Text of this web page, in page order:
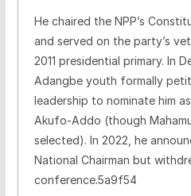
He chaired the NPP’s
and served on the party’s
2011 presidential primary. In
Adangbe youth formally
leadership to nominate him
Akufo-Addo (though
selected). In 2022, he
National Chairman but
conference.5a9f54